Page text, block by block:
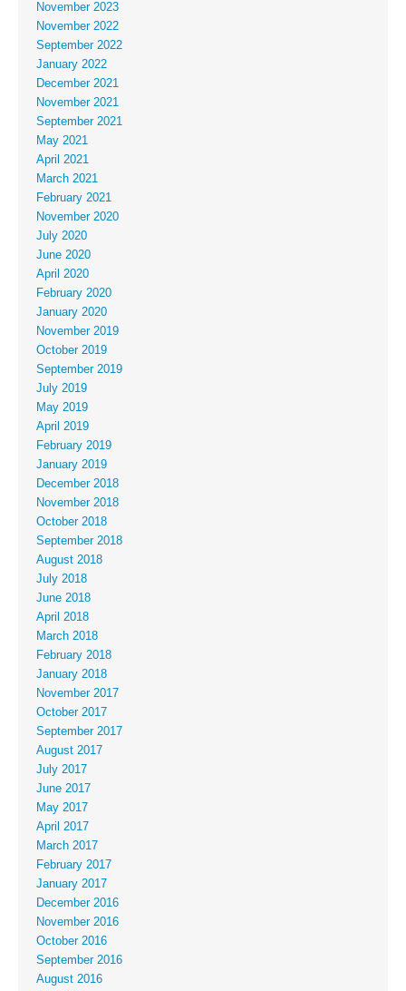
November 2023
November 2022
September 2022
January 2022
December 2021
November 2021
September 2021
May 2021
April 2021
March 2021
February 2021
November 2020
July 2020
June 2020
April 2020
February 2020
January 2020
November 2019
October 2019
September 2019
July 2019
May 2019
April 2019
February 2019
January 2019
December 2018
November 2018
October 2018
September 2018
August 2018
July 2018
June 2018
April 2018
March 2018
February 2018
January 2018
November 2017
October 2017
September 2017
August 2017
July 2017
June 2017
May 2017
April 2017
March 2017
February 2017
January 2017
December 2016
November 2016
October 2016
September 2016
August 2016